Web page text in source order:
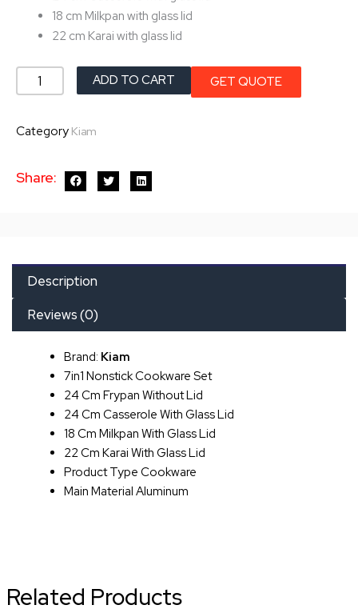
18 cm Milkpan with glass lid
22 cm Karai with glass lid
Kiam
Stick
Set
ADD TO CART GET QUOTE
Category Kiam
Share:
Description
Reviews (0)
Brand: Kiam
7in1 Nonstick Cookware Set
24 Cm Frypan Without Lid
24 Cm Casserole With Glass Lid
18 Cm Milkpan With Glass Lid
22 Cm Karai With Glass Lid
Product Type Cookware
Main Material Aluminum
Related Products